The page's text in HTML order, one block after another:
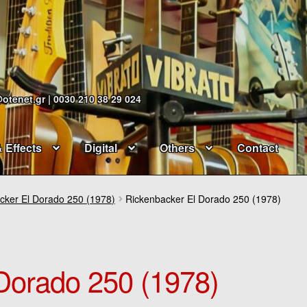
| 0030 210 38 29 024
Effects Digital Others Contact
El Dorado 250 (1978) Rickenbacker El Dorado 250 (1978)
250 (1978)